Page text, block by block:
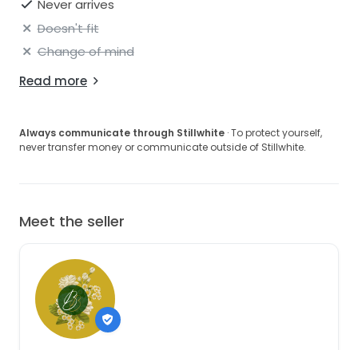
gowns—require alterations for a proper fit.
Gowns are shipped fully insured via UPS or FedEx. A
signature is required upon delivery.
Never arrives
Doesn't fit
Change of mind
Read more
Always communicate through Stillwhite · To protect yourself,
never transfer money or communicate outside of Stillwhite.
Meet the seller